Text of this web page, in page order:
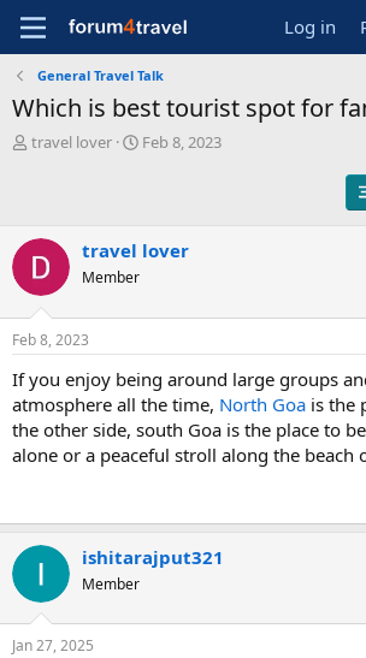
Log in
General Travel Talk
Which is best tourist spot for
T
s
t
a
r
t
e
r
travel lover
S
d
e
Feb 8, 2023
travel lover
Member
Feb 8, 2023
If you enjoy being around large groups
atmosphere all the time, North Goa is the
the other side, south Goa is the place to
alone or a peaceful stroll along the beach
ishitarajput321
Member
Jan 27, 2025